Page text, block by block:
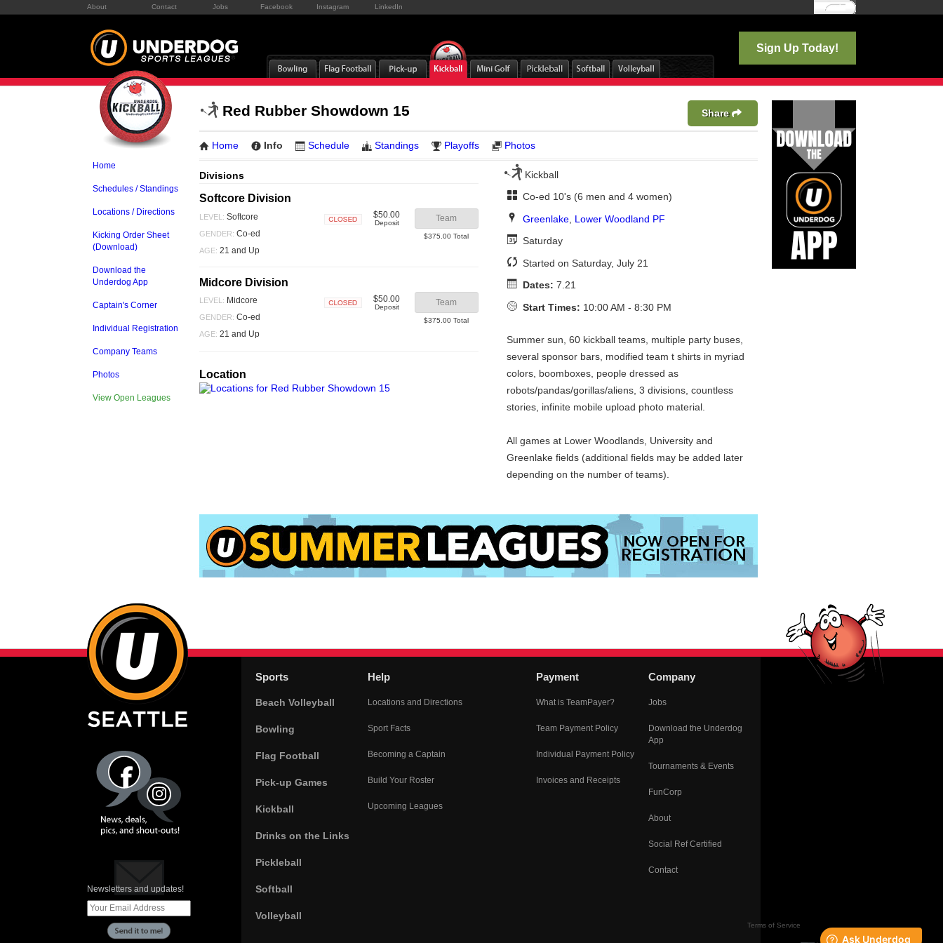
About Contact Jobs Facebook Instagram LinkedIn Log In
Sign Up Today!
Home
Schedules / Standings
Locations / Directions
Kicking Order Sheet
(Download)
Download the
Underdog App
Captain's Corner
Individual Registration
Company Teams
Photos
View Open Leagues
Red Rubber Showdown 15 Share
Home Info Schedule Standings Playoffs Photos
Divisions
Softcore Division
LEVEL: Softcore
GENDER: Co-ed
AGE: 21 and Up
$50.00
Deposit Team
$375.00 Total
Midcore Division
LEVEL: Midcore
GENDER: Co-ed
AGE: 21 and Up
$50.00
Deposit Team
$375.00 Total
Location
Kickball
Co-ed 10's (6 men and 4 women)
Greenlake, Lower Woodland PF
Saturday
Started on Saturday, July 21
Dates: 7.21
Start Times: 10:00 AM - 8:30 PM
Summer sun, 60 kickball teams, multiple party buses,
several sponsor bars, modified team t shirts in myriad
colors, boomboxes, people dressed as
robots/pandas/gorillas/aliens, 3 divisions, countless
stories, infinite mobile upload photo material.
All games at Lower Woodlands, University and
Greenlake fields (additional fields may be added later
depending on the number of teams).
Newsletters and updates!
Sports
Beach Volleyball
Bowling
Flag Football
Pick-up Games
Kickball
Drinks on the Links
Pickleball
Softball
Volleyball
Help
Locations and Directions
Sport Facts
Becoming a Captain
Build Your Roster
Upcoming Leagues
Payment
What is TeamPayer?
Team Payment Policy
Individual Payment Policy
Invoices and Receipts
Company
Jobs
Download the Underdog
App
Tournaments & Events
FunCorp
About
Social Ref Certified
Contact
Terms of Service